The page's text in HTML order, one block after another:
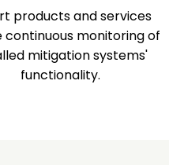
products and services
continuous monitoring of
mitigation systems'
functionality.